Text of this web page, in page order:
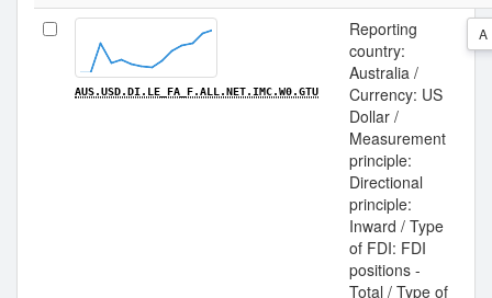
AUS.USD.DI.LE_FA_F.ALL.NET.IMC.W0.GTU
Reporting
country:
Australia /
Currency: US
Dollar /
Measurement
principle:
Directional
principle:
Inward / Type
of FDI: FDI
positions -
Total / Type of
A